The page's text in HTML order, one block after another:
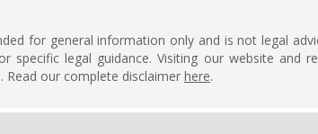
for general information only and is not legal
specific legal guidance. Visiting our website and
Read our complete disclaimer here.